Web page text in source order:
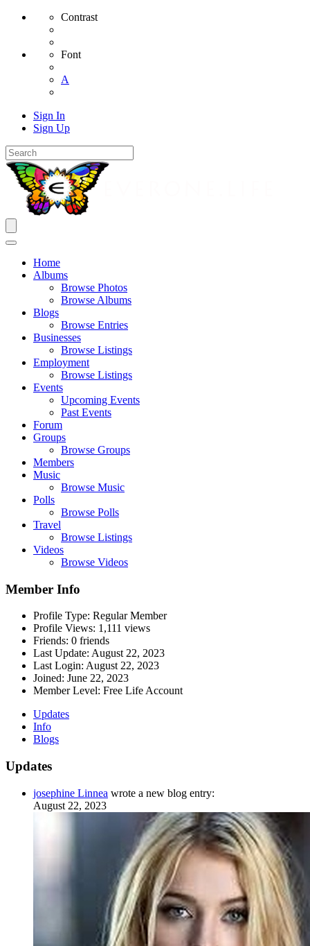
Contrast
Font
A
Sign In
Sign Up
Home
Albums
Browse Photos
Browse Albums
Blogs
Browse Entries
Businesses
Browse Listings
Employment
Browse Listings
Events
Upcoming Events
Past Events
Forum
Groups
Browse Groups
Members
Music
Browse Music
Polls
Browse Polls
Travel
Browse Listings
Videos
Browse Videos
Member Info
Profile Type: Regular Member
Profile Views: 1,111 views
Friends: 0 friends
Last Update: August 22, 2023
Last Login: August 22, 2023
Joined: June 22, 2023
Member Level: Free Life Account
Updates
Info
Blogs
Updates
josephine Linnea wrote a new blog entry:
August 22, 2023